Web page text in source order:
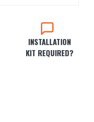
INSTALLATION
KIT REQUIRED?